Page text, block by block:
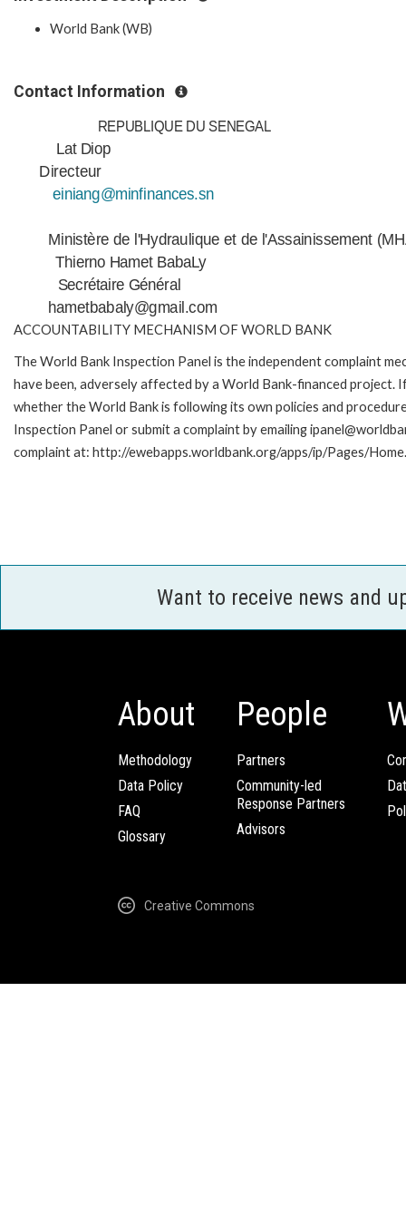
World Bank (WB)
Contact Information
REPUBLIQUE DU SENEGAL
Lat Diop
Directeur
einiang@minfinances.sn
Ministère de l'Hydraulique et de l'Assainissement
Thierno Hamet BabaLy
Secrétaire Général
hametbabaly@gmail.com
ACCOUNTABILITY MECHANISM OF WORLD BANK
The World Bank Inspection Panel is the independent complaint
have been, adversely affected by a World Bank-financed
whether the World Bank is following its own policies and
Inspection Panel or submit a complaint by emailing
complaint at: http://ewebapps.worldbank.org/apps/ip/Pages/
Want to receive news and
About
Methodology
Data Policy
FAQ
Glossary
People
Partners
Community-led
Response Partners
Advisors
Creative Commons